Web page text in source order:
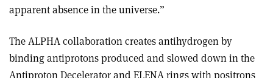
apparent absence in the universe.”
The ALPHA collaboration creates antihydrogen by
binding antiprotons produced and slowed down in the
Antiproton Decelerator and ELENA rings with positrons